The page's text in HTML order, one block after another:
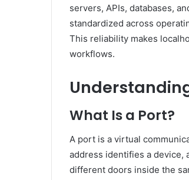
servers, APIs, databases,
standardized across
This reliability makes
workflows.
What Is a Port?
A port is a virtual
address identifies a device,
different doors inside the